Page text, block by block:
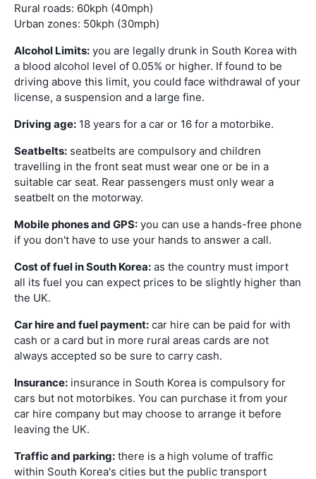
Rural roads: 60kph (40mph)
Urban zones: 50kph (30mph)
Alcohol Limits: you are legally drunk in South Korea with
a blood alcohol level of 0.05% or higher. If found to be
driving above this limit, you could face withdrawal of your
license, a suspension and a large fine.
Driving age: 18 years for a car or 16 for a motorbike.
Seatbelts: seatbelts are compulsory and children
travelling in the front seat must wear one or be in a
suitable car seat. Rear passengers must only wear a
seatbelt on the motorway.
Mobile phones and GPS: you can use a hands-free phone
if you don't have to use your hands to answer a call.
Cost of fuel in South Korea: as the country must import
all its fuel you can expect prices to be slightly higher than
the UK.
Car hire and fuel payment: car hire can be paid for with
cash or a card but in more rural areas cards are not
always accepted so be sure to carry cash.
Insurance: insurance in South Korea is compulsory for
cars but not motorbikes. You can purchase it from your
car hire company but may choose to arrange it before
leaving the UK.
Traffic and parking: there is a high volume of traffic
within South Korea's cities but the public transport